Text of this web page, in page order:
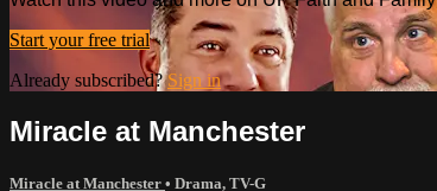
Start your free trial
Already subscribed?Sign in
Miracle at Manchester
Miracle at Manchester • Drama, TV-G